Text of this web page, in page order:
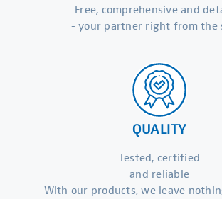
Free, comprehensive and
- your partner right from the
QUALITY
Tested, certified
and reliable
- With our products, we leave